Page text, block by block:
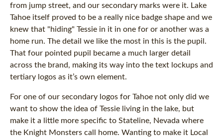
from jump street, and our secondary marks were it. Lake
Tahoe itself proved to be a really nice badge shape and we
knew that "hiding" Tessie in it in one for or another was a
home run. The detail we like the most in this is the pupil.
That four pointed pupil became a much larger detail
across the brand, making its way into the text lockups and
tertiary logos as it’s own element.
For one of our secondary logos for Tahoe not only did we
want to show the idea of Tessie living in the lake, but
make it a little more specific to Stateline, Nevada where
the Knight Monsters call home. Wanting to make it Local